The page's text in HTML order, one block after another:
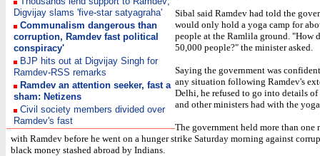
Digvijay slams 'five-star satyagraha'
Communalism dangerous than
corruption, Ramdev fast political
conspiracy'
BJP hits out at Digvijay Singh for
Ramdev-RSS remarks
Ramdev an attention seeker, fast a
sham: Netizens
Civil society members divided over
Ramdev's fast
Sibal said Ramdev had told the
would only hold a yoga camp for
people at the Ramlila ground. "How
50,000 people?" the minister asked.
Saying the government was
any situation following Ramdev's
Delhi, he refused to go into details of
and other ministers had with the
The government held more than one
with Ramdev before he went on a hunger strike Saturday morning against
black money stashed abroad by Indians.